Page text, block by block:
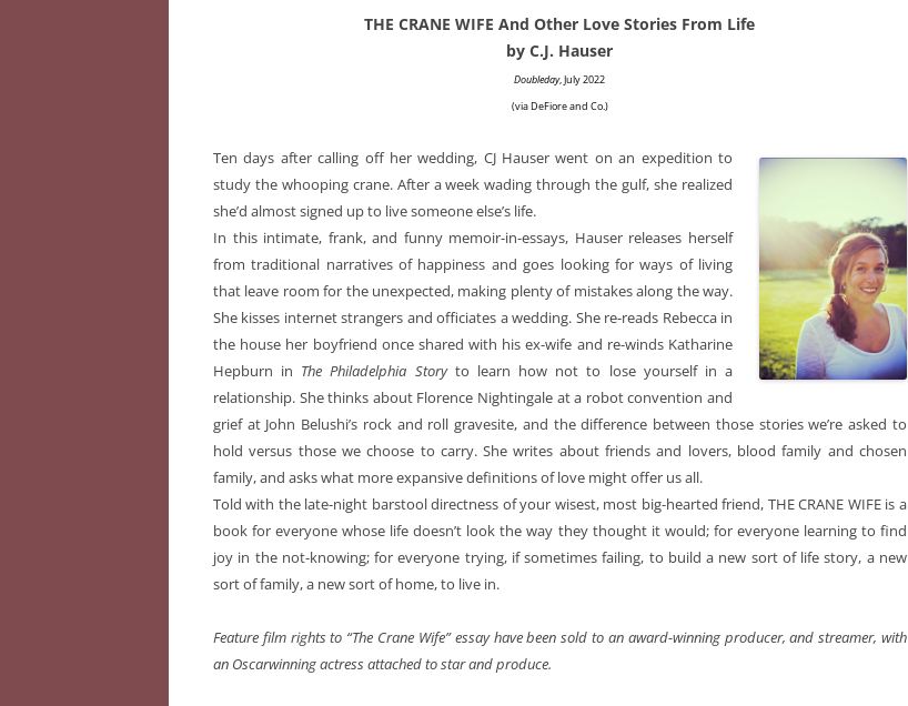
THE CRANE WIFE And Other Love Stories From Life
by C.J. Hauser
Doubleday, July 2022
(via DeFiore and Co.)
Ten days after calling off her wedding, CJ Hauser went on an expedition to
study the whooping crane. After a week wading through the gulf, she realized
she’d almost signed up to live someone else’s life.
In this intimate, frank, and funny memoir-in-essays, Hauser releases herself
from traditional narratives of happiness and goes looking for ways of living
that leave room for the unexpected, making plenty of mistakes along the way.
She kisses internet strangers and officiates a wedding. She re-reads Rebecca in
the house her boyfriend once shared with his ex-wife and re-winds Katharine
Hepburn in The Philadelphia Storyto learn how not to lose yourself in a
relationship. She thinks about Florence Nightingale at a robot convention and
grief at John Belushi’s rock and roll gravesite, and the difference between those stories we’re asked to
hold versus those we choose to carry. She writes about friends and lovers, blood family and chosen
family, and asks what more expansive definitions of love might offer us all.
Told with the late-night barstool directness of your wisest, most big-hearted friend, THE CRANE WIFE is a
book for everyone whose life doesn’t look the way they thought it would; for everyone learning to find
joy in the not-knowing; for everyone trying, if sometimes failing, to build a new sort of life story, a new
sort of family, a new sort of home, to live in.
Feature film rights to “The Crane Wife” essay have been sold to an award-winning producer, and streamer, with
an Oscarwinning actress attached to star and produce.